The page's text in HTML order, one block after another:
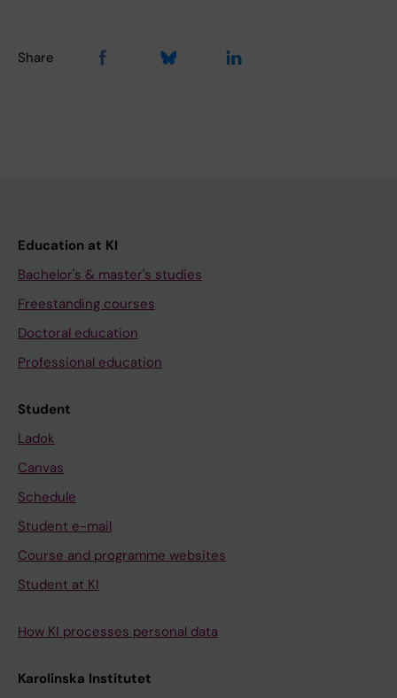
Share
Education at KI
Bachelor's & master's studies
Freestanding courses
Doctoral education
Professional education
Student
Ladok
Canvas
Schedule
Student e-mail
Course and programme websites
Student at KI
How KI processes personal data
Karolinska Institutet